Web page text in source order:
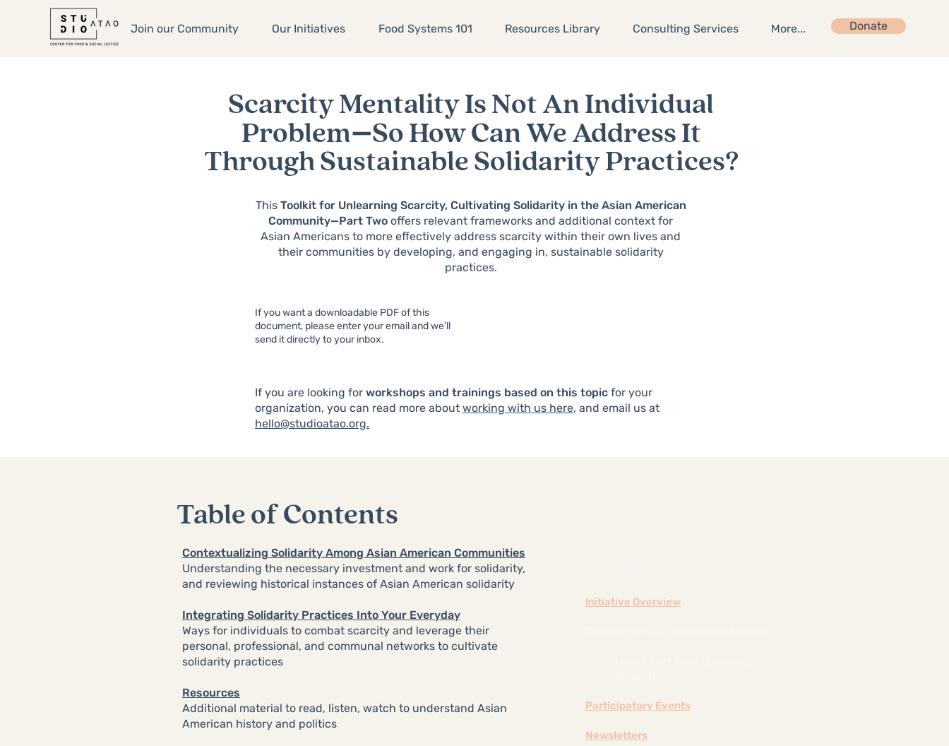
Join our Community Our Initiatives Food Systems 101 Resources Library Consulting Services More... Donate
Scarcity Mentality Is Not An Individual
Problem—So How Can We Address It
Through Sustainable Solidarity Practices?
This Toolkit for Unlearning Scarcity, Cultivating Solidarity in the Asian American
Community—Part Two offers relevant frameworks and additional context for
Asian Americans to more effectively address scarcity within their own lives and
their communities by developing, and engaging in, sustainable solidarity
practices.
If you want a downloadable PDF of this
document, please enter your email and we'll
send it directly to your inbox.
If you are looking for workshops and trainings based on this topic for your
organization, you can read more about working with us here, and email us at
hello@studioatao.org.
Table of Contents
Contextualizing Solidarity Among Asian American Communities
Understanding the necessary investment and work for solidarity,
and reviewing historical instances of Asian American solidarity
Integrating Solidarity Practices Into Your Everyday
Ways for individuals to combat scarcity and leverage their
personal, professional, and communal networks to cultivate
solidarity practices
Resources
Additional material to read, listen, watch to understand Asian
American history and politics
Initiative Overview
Participatory Events
Newsletters